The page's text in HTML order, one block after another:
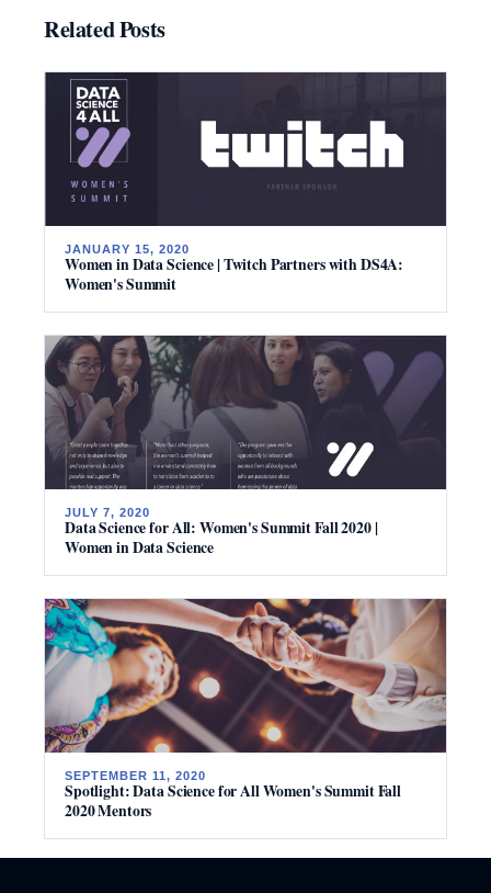
Related Posts
JANUARY 15, 2020
Women in Data Science | Twitch Partners with DS4A:
Women's Summit
JULY 7, 2020
Data Science for All: Women's Summit Fall 2020 |
Women in Data Science
SEPTEMBER 11, 2020
Spotlight: Data Science for All Women's Summit Fall
2020 Mentors